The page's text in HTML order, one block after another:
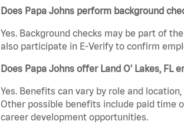
Does Papa Johns perform background
Yes. Background checks may be part of
also participate in E-Verify to confirm
Does Papa Johns offer Land O' Lakes, FL
Yes. Benefits can vary by role and
Other possible benefits include paid time
career development opportunities.